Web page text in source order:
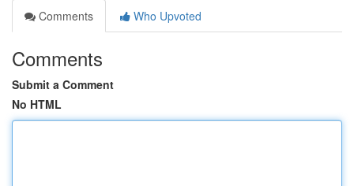
Comments
Who Upvoted
Comments
Submit a Comment
No HTML